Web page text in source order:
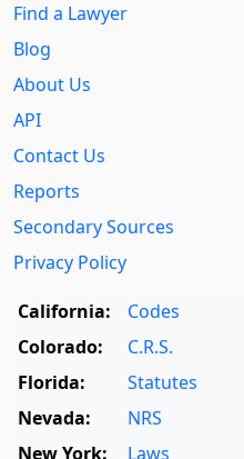
Find a Lawyer
Blog
About Us
API
Contact Us
Reports
Secondary Sources
Privacy Policy
California:
Codes
Colorado:
C.R.S.
Florida:
Statutes
Nevada:
NRS
New York:
Laws